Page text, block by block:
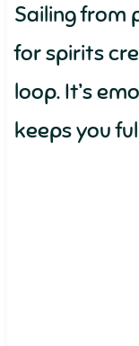
Sailing from
for spirits
loop. It’s
keeps you